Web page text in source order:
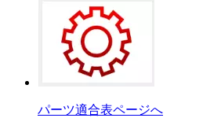
パーツ適合表ページへ